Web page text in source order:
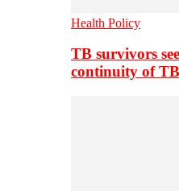
Health Policy
TB survivors
continuity of